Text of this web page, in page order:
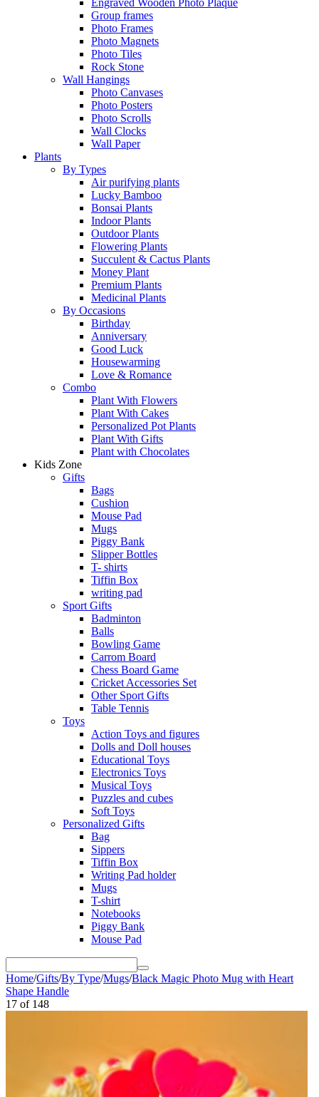
Engraved Wooden Photo Plaque
Group frames
Photo Frames
Photo Magnets
Photo Tiles
Rock Stone
Wall Hangings
Photo Canvases
Photo Posters
Photo Scrolls
Wall Clocks
Wall Paper
Plants
By Types
Air purifying plants
Lucky Bamboo
Bonsai Plants
Indoor Plants
Outdoor Plants
Flowering Plants
Succulent & Cactus Plants
Money Plant
Premium Plants
Medicinal Plants
By Occasions
Birthday
Anniversary
Good Luck
Housewarming
Love & Romance
Combo
Plant With Flowers
Plant With Cakes
Personalized Pot Plants
Plant With Gifts
Plant with Chocolates
Kids Zone
Gifts
Bags
Cushion
Mouse Pad
Mugs
Piggy Bank
Slipper Bottles
T- shirts
Tiffin Box
writing pad
Sport Gifts
Badminton
Balls
Bowling Game
Carrom Board
Chess Board Game
Cricket Accessories Set
Other Sport Gifts
Table Tennis
Toys
Action Toys and figures
Dolls and Doll houses
Educational Toys
Electronics Toys
Musical Toys
Puzzles and cubes
Soft Toys
Personalized Gifts
Bag
Sippers
Tiffin Box
Writing Pad holder
Mugs
T-shirt
Notebooks
Piggy Bank
Mouse Pad
Home/Gifts/By Type/Mugs/Black Magic Photo Mug with Heart
Shape Handle
17 of 148